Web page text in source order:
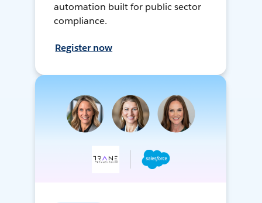
automation built for public sector
compliance.
Register now